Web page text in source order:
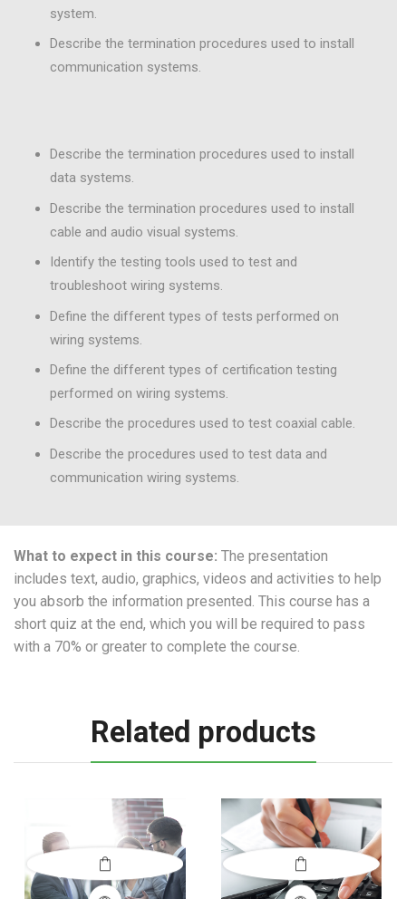
system.
Describe the termination procedures used to install
communication systems.
Describe the termination procedures used to install
data systems.
Describe the termination procedures used to install
cable and audio visual systems.
Identify the testing tools used to test and
troubleshoot wiring systems.
Define the different types of tests performed on
wiring systems.
Define the different types of certification testing
performed on wiring systems.
Describe the procedures used to test coaxial cable.
Describe the procedures used to test data and
communication wiring systems.
What to expect in this course: The presentation
includes text, audio, graphics, videos and activities to help
you absorb the information presented. This course has a
short quiz at the end, which you will be required to pass
with a 70% or greater to complete the course.
Related products